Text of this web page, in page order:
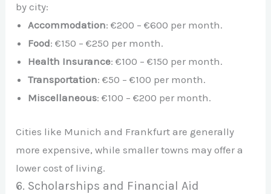
by city:
Accommodation: €200 – €600 per month.
Food: €150 – €250 per month.
Health Insurance: €100 – €150 per month.
Transportation: €50 – €100 per month.
Miscellaneous: €100 – €200 per month.
Cities like Munich and Frankfurt are generally
more expensive, while smaller towns may offer a
lower cost of living.
6. Scholarships and Financial Aid